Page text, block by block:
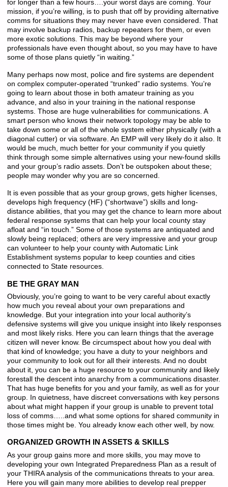
for longer than a few hours….your worst days are coming. Your
mission, if you’re willing, is to push that off by providing alternative
comms for situations they may never have even considered. That
may involve backup radios, backup repeaters for them, or even
more exotic solutions. This may be beyond where your
professionals have even thought about, so you may have to have
some of those plans quietly “in waiting.”
Many perhaps now most, police and fire systems are dependent
on complex computer-operated “trunked” radio systems. You’re
going to learn about those in both amateur training as you
advance, and also in your training in the national response
systems. Those are huge vulnerabilities for communications. A
smart person who knows their network topology may be able to
take down some or all of the whole system either physically (with a
diagonal cutter) or via software. An EMP will very likely do it also. It
would be much, much better for your community if you quietly
think through some simple alternatives using your new-found skills
and your group’s radio assets. Don’t be outspoken about these;
people may wonder why you are so concerned.
It is even possible that as your group grows, gets higher licenses,
develops high frequency (HF) (“shortwave”) skills and long-
distance abilities, that you may get the chance to learn more about
federal response systems that can help your local county stay
afloat and “in touch.” Some of those systems are antiquated and
slowly being replaced; others are very impressive and your group
can volunteer to help your county with Automatic Link
Establishment systems popular to keep counties and cities
connected to State resources.
BE THE GRAY MAN
Obviously, you’re going to want to be very careful about exactly
how much you reveal about your own preparations and
knowledge. But your integration into your local authority’s
defensive systems will give you unique insight into likely responses
and most likely risks. Here you can learn things that the average
citizen will never know. Be circumspect about how you deal with
that kind of knowledge; you have a duty to your neighbors and
your community to look out for all their interests. And no doubt
about it, you can be a huge resource to your community and likely
forestall the descent into anarchy from a communications disaster.
That has huge benefits for you and your family, as well as for your
group. In quietness, have discreet conversations with key persons
about what might happen if your group is unable to prevent total
loss of comms…..and what some options for shared community in
those times might be. You already know each other well, by now.
ORGANIZED GROWTH IN ASSETS & SKILLS
As your group gains more and more skills, you may move to
developing your own Integrated Preparedness Plan as a result of
your THIRA analysis of the communications threats to your area.
Here you will gain many more abilities to develop real prepper